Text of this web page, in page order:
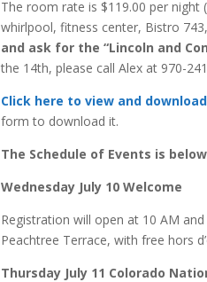
The room rate is $119.00 per
whirlpool, fitness center, Bistro
and ask for the “Lincoln and
the 14th, please call Alex at 970-
Click here to view and
form to download it.
The Schedule of Events is
Wednesday July 10 Welcome
Registration will open at 10 AM
Peachtree Terrace, with free hors
Thursday July 11 Colorado